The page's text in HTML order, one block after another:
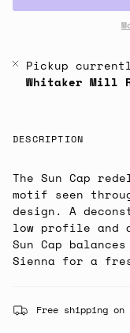
Pickup
Whitaker Mill
DESCRIPTION
The Sun Cap
motif seen
design. A
low profile and
Sun Cap
Sienna for a
Free shipping on